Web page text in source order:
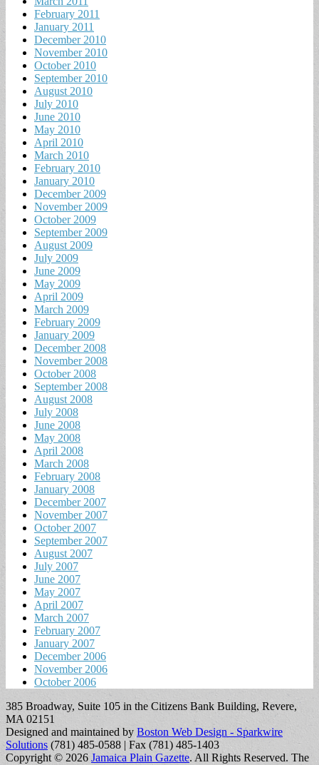
February 2011
January 2011
December 2010
November 2010
October 2010
September 2010
August 2010
July 2010
June 2010
May 2010
April 2010
March 2010
February 2010
January 2010
December 2009
November 2009
October 2009
September 2009
August 2009
July 2009
June 2009
May 2009
April 2009
March 2009
February 2009
January 2009
December 2008
November 2008
October 2008
September 2008
August 2008
July 2008
June 2008
May 2008
April 2008
March 2008
February 2008
January 2008
December 2007
November 2007
October 2007
September 2007
August 2007
July 2007
June 2007
May 2007
April 2007
March 2007
February 2007
January 2007
December 2006
November 2006
October 2006
385 Broadway, Suite 105 in the Citizens Bank Building, Revere,
MA 02151
Designed and maintained by Boston Web Design - Sparkwire
Solutions (781) 485-0588 | Fax (781) 485-1403
Copyright © 2026 Jamaica Plain Gazette. All Rights Reserved. The